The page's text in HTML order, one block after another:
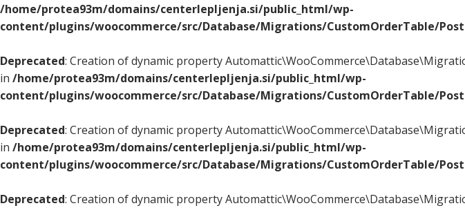
/home/protea93m/domains/centerlepljenja.si/public_html/wp-
content/plugins/woocommerce/src/Database/Migrations/CustomOrderTable/
Deprecated: Creation of dynamic property
in /home/protea93m/domains/centerlepljenja.si/public_html/wp-
content/plugins/woocommerce/src/Database/Migrations/CustomOrderTable/
Deprecated: Creation of dynamic property
in /home/protea93m/domains/centerlepljenja.si/public_html/wp-
content/plugins/woocommerce/src/Database/Migrations/CustomOrderTable/
Deprecated: Creation of dynamic property